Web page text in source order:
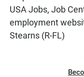
USA Jobs, Job
employment
Stearns (R-FL)